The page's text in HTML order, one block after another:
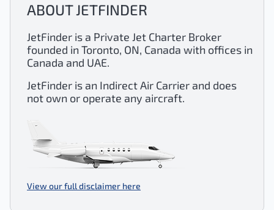
ABOUT JETFINDER
JetFinder is a Private Jet Charter Broker
founded in Toronto, ON, Canada with offices in
Canada and UAE.
JetFinder is an Indirect Air Carrier and does
not own or operate any aircraft.
View our full disclaimer here